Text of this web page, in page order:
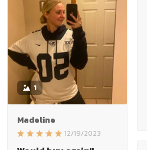
1
Madeline
12/19/2023